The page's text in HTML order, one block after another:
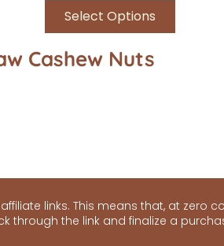
Select Options
Cashew Nuts
links. This means that, at zero
through the link and finalize a